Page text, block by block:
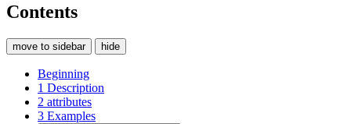
Contents
move to sidebar hide
Beginning
1 Description
2 attributes
3 Examples